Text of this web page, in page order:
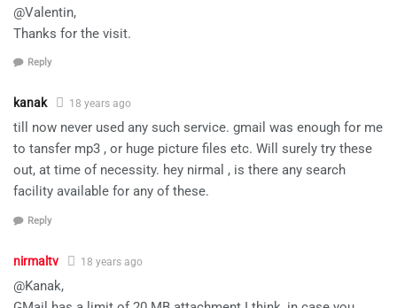
@Valentin,
Thanks for the visit.
Reply
kanak 18 years ago
till now never used any such service. gmail was enough for me
to tansfer mp3 , or huge picture files etc. Will surely try these
out, at time of necessity. hey nirmal , is there any search
facility available for any of these.
Reply
nirmaltv 18 years ago
@Kanak,